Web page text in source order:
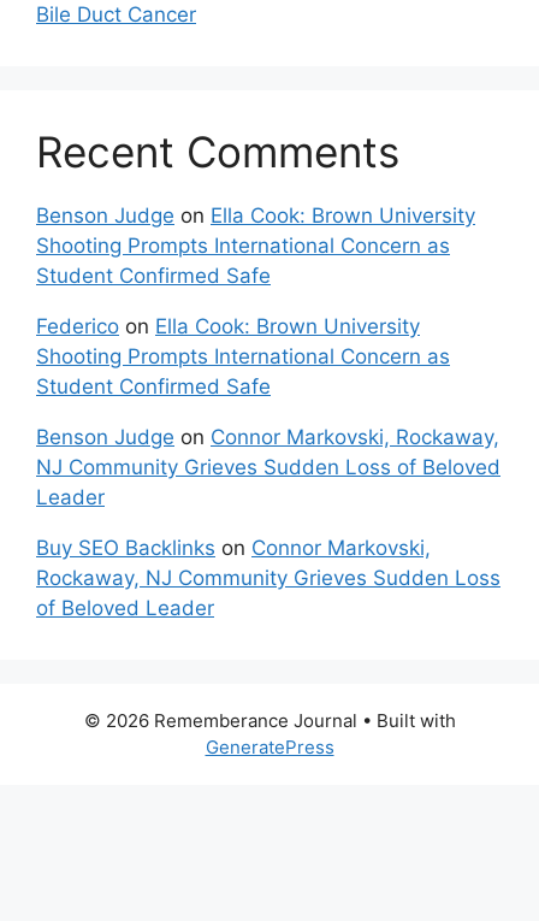
Bile Duct Cancer
Recent Comments
Benson Judge on Ella Cook: Brown University
Shooting Prompts International Concern as
Student Confirmed Safe
Federico on Ella Cook: Brown University
Shooting Prompts International Concern as
Student Confirmed Safe
Benson Judge on Connor Markovski, Rockaway,
NJ Community Grieves Sudden Loss of Beloved
Leader
Buy SEO Backlinks on Connor Markovski,
Rockaway, NJ Community Grieves Sudden Loss
of Beloved Leader
© 2026 Rememberance Journal • Built with
GeneratePress